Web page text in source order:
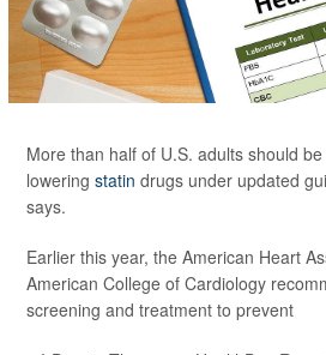
More than half of U.S. adults should
lowering statin drugs under updated
says.
Earlier this year, the American Heart
American College of Cardiology
screening and treatment to prevent